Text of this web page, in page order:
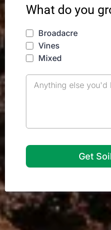
What do you
Broadacre
Vines
Mixed
Get